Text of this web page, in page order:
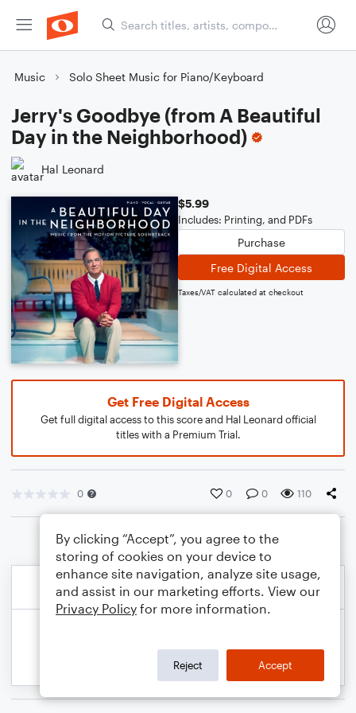
Music Solo Sheet Music for Piano/Keyboard
Jerry's Goodbye (from A Beautiful
Day in the Neighborhood)
Hal Leonard
$5.99
Includes: Printing, and PDFs
Purchase
Free Digital Access
Taxes/VAT calculated at checkout
Get Free Digital Access
Get full digital access to this score and Hal Leonard official
titles with a Premium Trial.
0 0 0 110
By clicking “Accept”, you agree to the
storing of cookies on your device to
enhance site navigation, analyze site usage,
and assist in our marketing efforts. View our
Privacy Policy for more information.
Reject Accept